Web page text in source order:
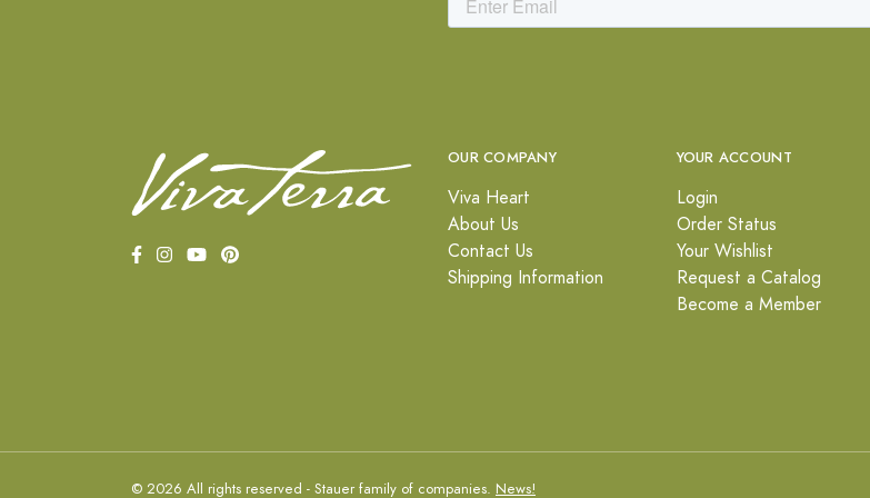
OUR COMPANY
Viva Heart
About Us
Contact Us
Shipping Information
YOUR ACCOUNT
Login
Order Status
Your Wishlist
Request a Catalog
Become a Member
© 2026 All rights reserved - Stauer family of companies. News!